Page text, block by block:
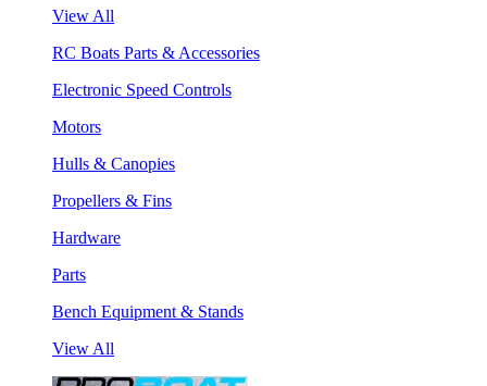
View All
RC Boats Parts & Accessories
Electronic Speed Controls
Motors
Hulls & Canopies
Propellers & Fins
Hardware
Parts
Bench Equipment & Stands
View All